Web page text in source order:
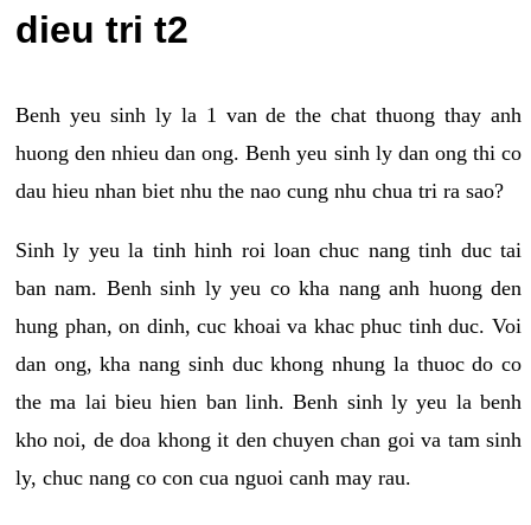
dieu tri t2
Benh yeu sinh ly la 1 van de the chat thuong thay anh
huong den nhieu dan ong. Benh yeu sinh ly dan ong thi co
dau hieu nhan biet nhu the nao cung nhu chua tri ra sao?
Sinh ly yeu la tinh hinh roi loan chuc nang tinh duc tai
ban nam. Benh sinh ly yeu co kha nang anh huong den
hung phan, on dinh, cuc khoai va khac phuc tinh duc. Voi
dan ong, kha nang sinh duc khong nhung la thuoc do co
the ma lai bieu hien ban linh. Benh sinh ly yeu la benh
kho noi, de doa khong it den chuyen chan goi va tam sinh
ly, chuc nang co con cua nguoi canh may rau.